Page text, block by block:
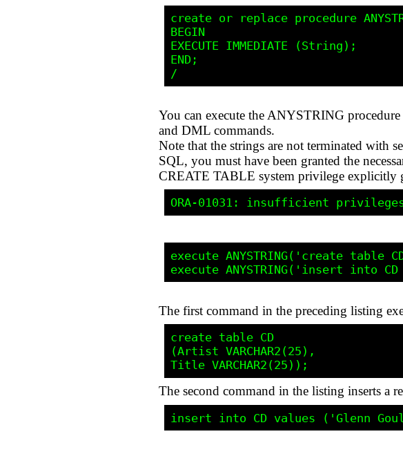
create or replace procedure
BEGIN
EXECUTE IMMEDIATE (String);
END;
You can execute the ANYSTRING
and DML commands.
Note that the strings are not terminated with
SQL, you must have been granted the
CREATE TABLE system privilege
execute ANYSTRING('create table
The first command in the preceding listing
create table CD
(Artist VARCHAR2(25),
The second command in the listing inserts a